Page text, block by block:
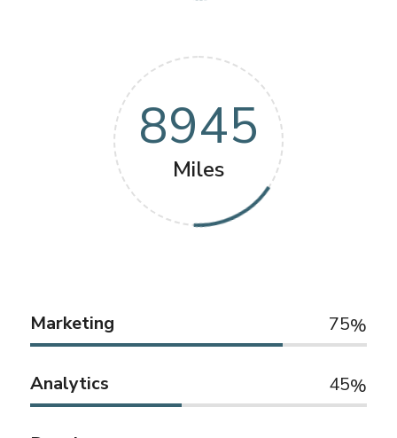
8945
Miles
Marketing 75
Analytics 45